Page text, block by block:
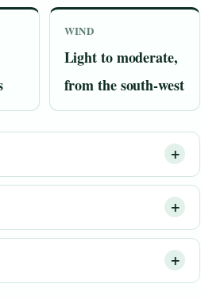
WIND
Light to moderate,
from the south-west